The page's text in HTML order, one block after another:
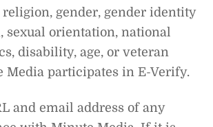
religion, gender, gender identity
sexual orientation, national
disability, age, or veteran
Media participates in E-Verify.
and email address of any